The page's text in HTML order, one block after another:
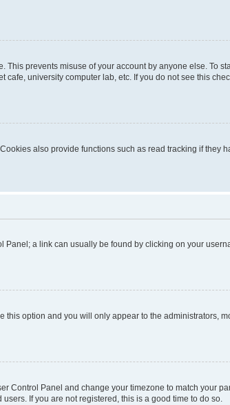
prevents misuse of your account by anyone else. To
university computer lab, etc. If you do not see this
also provide functions such as read tracking if they
a link can usually be found by clicking on your
this option and you will only appear to the administrators,
Control Panel and change your timezone to match your
If you are not registered, this is a good time to do so.